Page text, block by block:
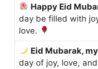
Happy Eid
day be filled with
love.
Eid Mubarak,
day of joy, love,